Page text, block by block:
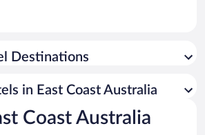
Destinations
in East Coast Australia
Coast Australia